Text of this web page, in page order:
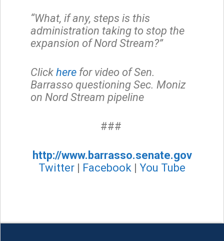
“What, if any, steps is this
administration taking to stop the
expansion of Nord Stream?”
Click here for video of Sen.
Barrasso questioning Sec. Moniz
on Nord Stream pipeline
###
http://www.barrasso.senate.gov
Twitter | Facebook | You Tube